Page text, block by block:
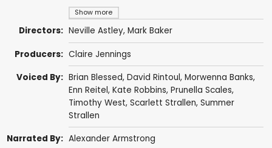
Show more
Directors: Neville Astley, Mark Baker
Producers: Claire Jennings
Voiced By: Brian Blessed, David Rintoul, Morwenna Banks,
Enn Reitel, Kate Robbins, Prunella Scales,
Timothy West, Scarlett Strallen, Summer
Strallen
Narrated By: Alexander Armstrong